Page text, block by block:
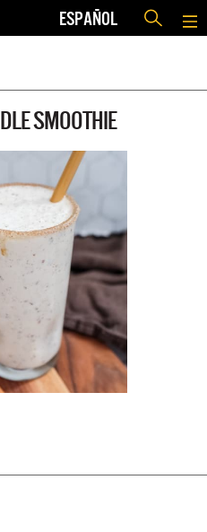
ESPAÑOL
SMOOTHIE